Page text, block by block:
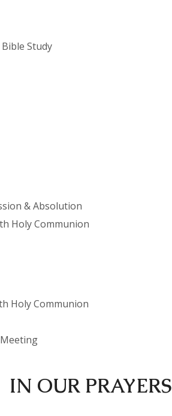
Study
& Absolution
Holy Communion
Holy Communion
IN OUR PRAYERS